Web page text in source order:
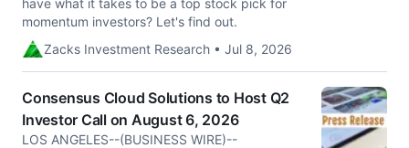
have what it takes to be a top stock pick for
momentum investors? Let's find out.
Zacks Investment Research • Jul 8, 2026
Consensus Cloud Solutions to Host Q2
Investor Call on August 6, 2026
LOS ANGELES--(BUSINESS WIRE)--